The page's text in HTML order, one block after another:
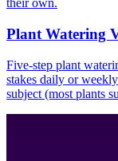
their own.
Plant Watering
Five-step plant
stakes daily or
subject (most plants